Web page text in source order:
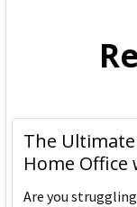
The
Home
Are you